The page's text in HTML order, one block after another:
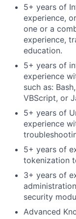
5+ years of
experience,
one or a
experience,
education.
5+ years of
experience
such as:
VBScript, or
5+ years of
experience
5+ years of
tokenization
3+ years of
security
Advanced